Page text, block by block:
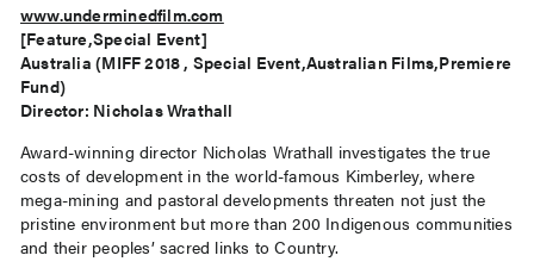
www.underminedfilm.com
[Feature,Special Event]
Australia (MIFF 2018 , Special Event,Australian Films,Premiere
Fund)
Director: Nicholas Wrathall
Award-winning director Nicholas Wrathall investigates the true
costs of development in the world-famous Kimberley, where
mega-mining and pastoral developments threaten not just the
pristine environment but more than 200 Indigenous communities
and their peoples’ sacred links to Country.